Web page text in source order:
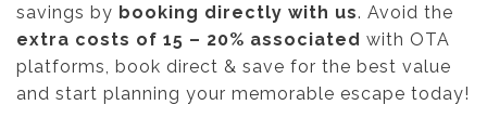
savings by booking directly with us. Avoid the
extra costs of 15 – 20% associated with OTA
platforms, book direct & save for the best value
and start planning your memorable escape today!